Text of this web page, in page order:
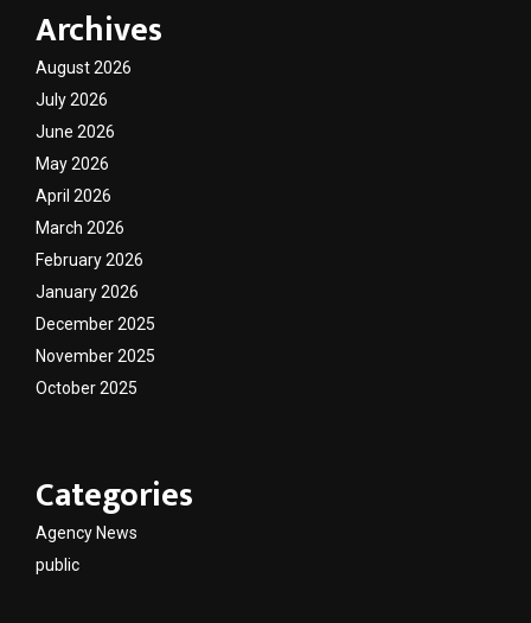
Archives
August 2026
July 2026
June 2026
May 2026
April 2026
March 2026
February 2026
January 2026
December 2025
November 2025
October 2025
Categories
Agency News
public